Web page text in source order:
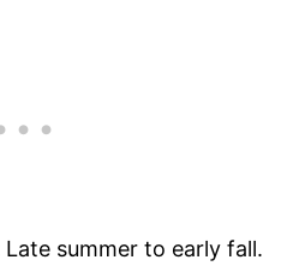
Late summer to early fall.